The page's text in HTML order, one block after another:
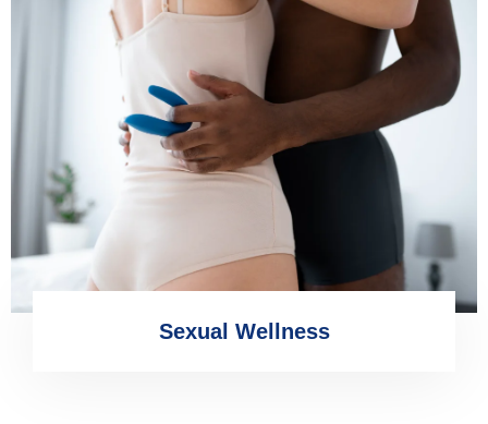
Sexual Wellness